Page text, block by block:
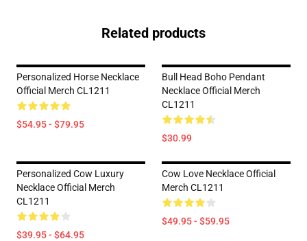
Related products
Personalized Horse Necklace
Official Merch CL1211
$54.95 - $79.95
Bull Head Boho Pendant
Necklace Official Merch
CL1211
$30.99
Personalized Cow Luxury
Necklace Official Merch
CL1211
$39.95 - $64.95
Cow Love Necklace Official
Merch CL1211
$49.95 - $59.95